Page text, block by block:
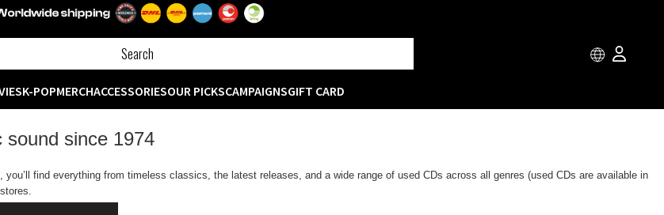
K-POPMERCHACCESSORIESOUR PICKSCAMPAIGNSGIFT CARD
since 1974
find everything from timeless classics, the latest releases, and a wide range of used CDs across all genres (used CDs are available in